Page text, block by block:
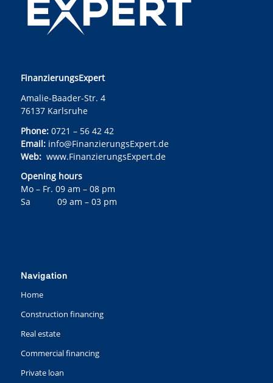
FinanzierungsExpert
Amalie-Baader-Str. 4
76137 Karlsruhe
Phone:0721 – 56 42 42
Email: info@FinanzierungsExpert.de
Web: www.FinanzierungsExpert.de
Opening hours
Mo – Fr. 09 am – 08 pm
Sa 09 am – 03 pm
Navigation
Home
Construction financing
Real estate
Commercial financing
Private loan